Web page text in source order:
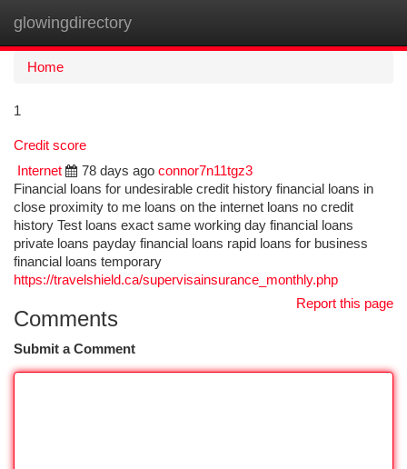
glowingdirectory
Home
1
Credit score
Internet
78 days ago connor7n11tgz3
Financial loans for undesirable credit history financial loans in
close proximity to me loans on the internet loans no credit
history Test loans exact same working day financial loans
private loans payday financial loans rapid loans for business
financial loans temporary
https://travelshield.ca/supervisainsurance_monthly.php
Report this page
Comments
Submit a Comment